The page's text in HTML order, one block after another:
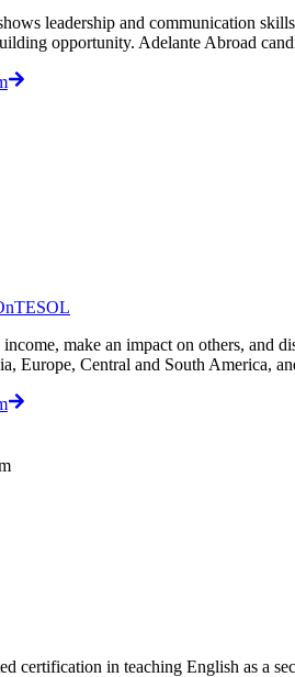
leadership and communication
opportunity. Adelante Abroad
income, make an impact on others,
Europe, Central and South America,
certification in teaching English as a